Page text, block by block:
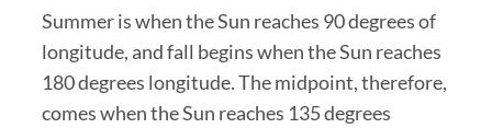
Summer is when the Sun reaches 90 degrees of
longitude, and fall begins when the Sun reaches
180 degrees longitude. The midpoint, therefore,
comes when the Sun reaches 135 degrees